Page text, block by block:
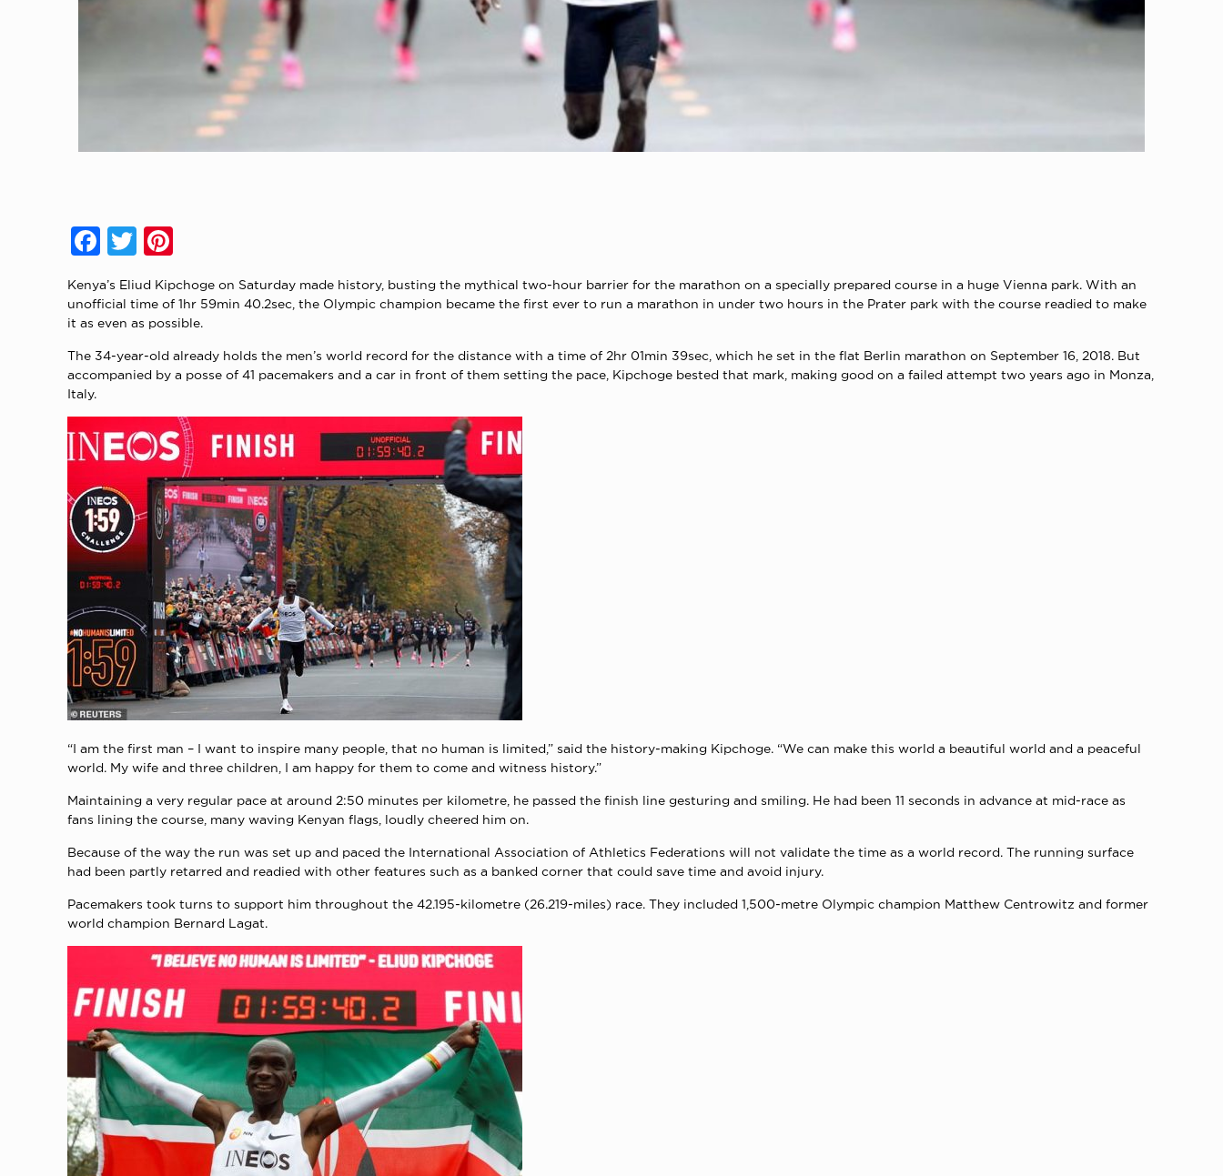
Facebook
Twitter
Kenya’s Eliud Kipchoge on Saturday made history, busting the mythical two-hour barrier for the marathon on a specially prepared course in a huge Vienna park. With an
unofficial time of 1hr 59min 40.2sec, the Olympic champion became the first ever to run a marathon in under two hours in the Prater park with the course readied to make
it as even as possible.
The 34-year-old already holds the men’s world record for the distance with a time of 2hr 01min 39sec, which he set in the flat Berlin marathon on September 16, 2018. But
accompanied by a posse of 41 pacemakers and a car in front of them setting the pace, Kipchoge bested that mark, making good on a failed attempt two years ago in Monza,
Italy.
“I am the first man – I want to inspire many people, that no human is limited,” said the history-making Kipchoge. “We can make this world a beautiful world and a peaceful
world. My wife and three children, I am happy for them to come and witness history.”
Maintaining a very regular pace at around 2:50 minutes per kilometre, he passed the finish line gesturing and smiling. He had been 11 seconds in advance at mid-race as
fans lining the course, many waving Kenyan flags, loudly cheered him on.
Because of the way the run was set up and paced the International Association of Athletics Federations will not validate the time as a world record. The running surface
had been partly retarred and readied with other features such as a banked corner that could save time and avoid injury.
Pacemakers took turns to support him throughout the 42.195-kilometre (26.219-miles) race. They included 1,500-metre Olympic champion Matthew Centrowitz and former
world champion Bernard Lagat.